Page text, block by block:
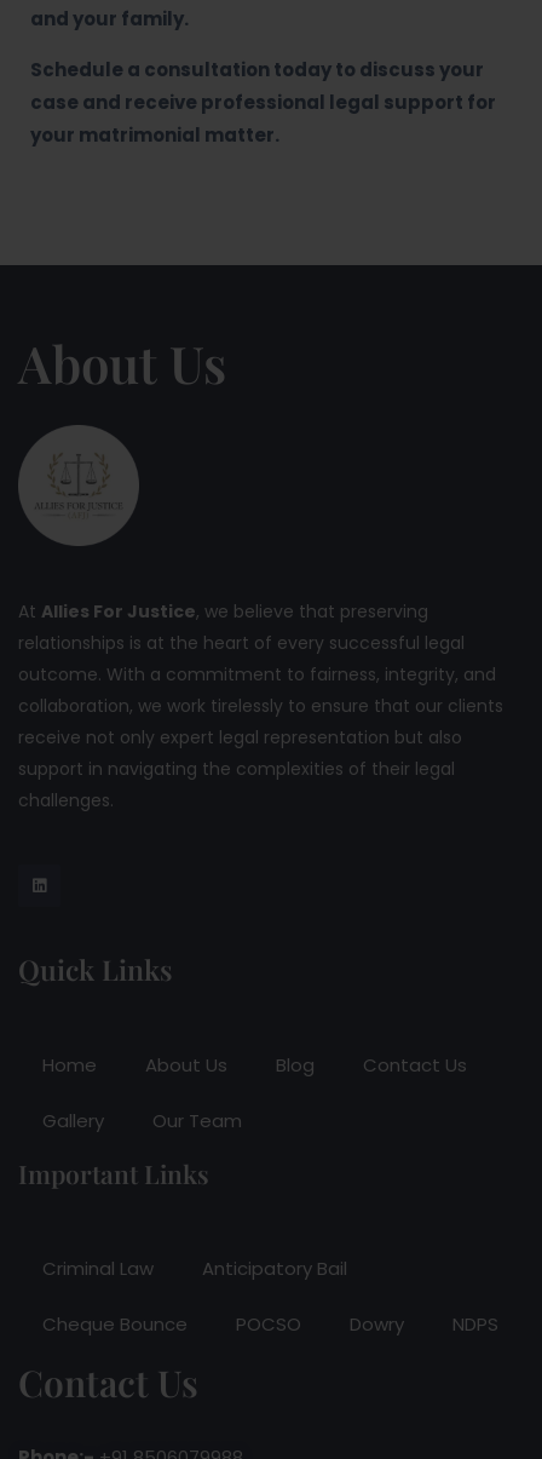
and your family.
Schedule a consultation today to discuss your
case and receive professional legal support for
your matrimonial matter.
About Us
At Allies For Justice, we believe that preserving
relationships is at the heart of every successful legal
outcome. With a commitment to fairness, integrity, and
collaboration, we work tirelessly to ensure that our clients
receive not only expert legal representation but also
support in navigating the complexities of their legal
challenges.
Quick Links
Home About Us Blog Contact Us
Gallery Our Team
Important Links
Criminal Law Anticipatory Bail
Cheque Bounce POCSO Dowry NDPS
Contact Us